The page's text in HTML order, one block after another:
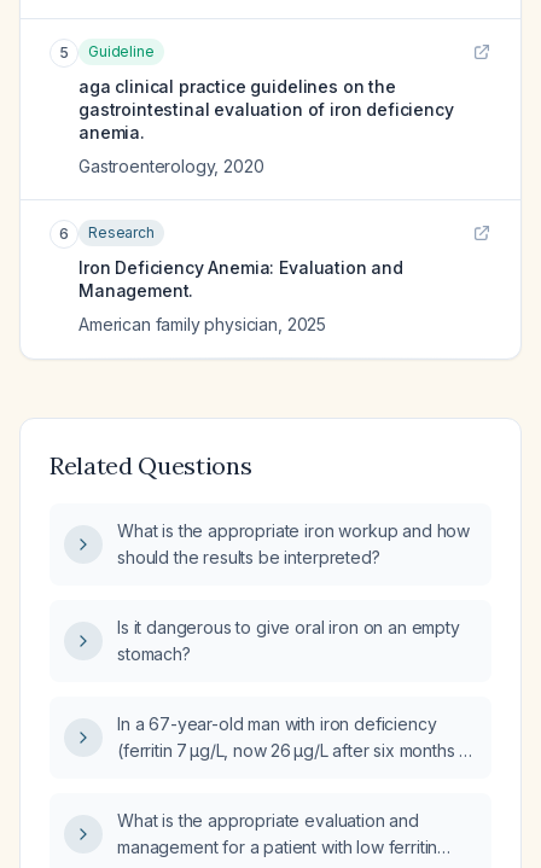
5 Guideline
aga clinical practice guidelines on the
gastrointestinal evaluation of iron deficiency
anemia.
Gastroenterology, 2020
6 Research
Iron Deficiency Anemia: Evaluation and
Management.
American family physician 2025
Related Questions
What is the appropriate iron workup and how
should the results be interpreted?
Is it dangerous to give oral iron on an empty
stomach?
In a 67-year-old man with iron deficiency
(ferritin 7 µg/L, now 26 µg/L after six months of
fecal immunochemical test, normal
hemoglobin, not on anticoagulants but on
What is the appropriate evaluation and
management for a patient with low ferritin